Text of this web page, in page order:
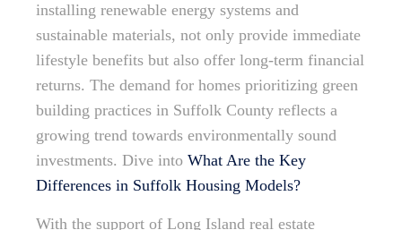
installing renewable energy systems and
sustainable materials, not only provide immediate
lifestyle benefits but also offer long-term financial
returns. The demand for homes prioritizing green
building practices in Suffolk County reflects a
growing trend towards environmentally sound
investments. Dive into What Are the Key
Differences in Suffolk Housing Models?
With the support of Long Island real estate